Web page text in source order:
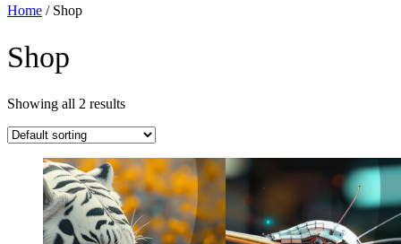
Home / Shop
Shop
Showing all 2 results